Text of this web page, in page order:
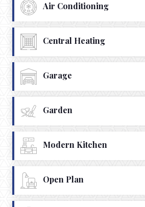
Air Conditioning
Central Heating
Garage
Garden
Modern Kitchen
Open Plan